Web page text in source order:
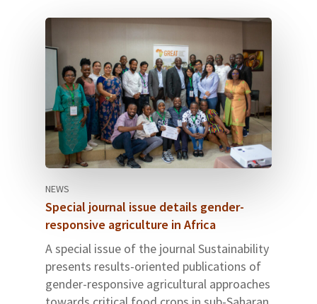
NEWS
Special journal issue details gender-
responsive agriculture in Africa
A special issue of the journal Sustainability
presents results-oriented publications of
gender-responsive agricultural approaches